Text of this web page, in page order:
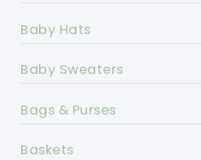
Baby Hats
Baby Sweaters
Bags & Purses
Baskets